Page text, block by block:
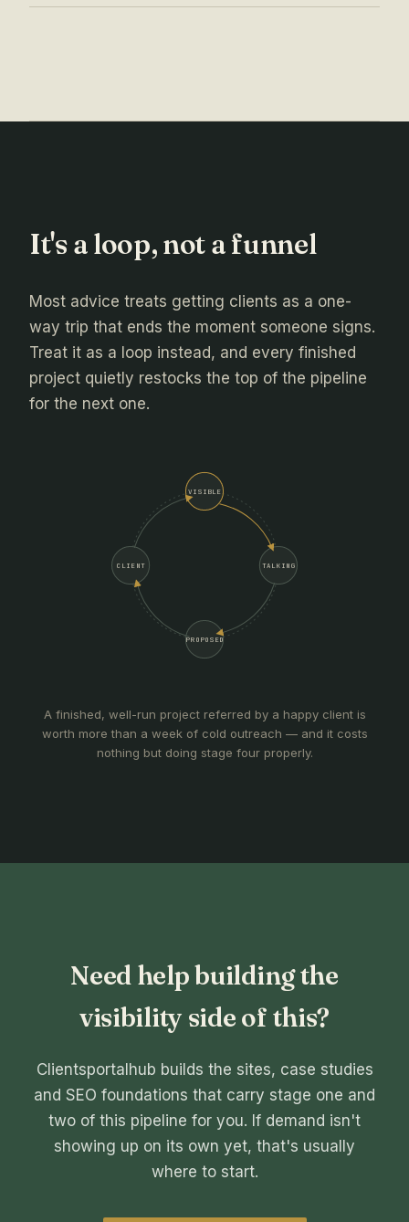
It's a loop, not a funnel
Most advice treats getting clients as a one-
way trip that ends the moment someone signs.
Treat it as a loop instead, and every finished
project quietly restocks the top of the pipeline
for the next one.
VISIBLE
TALKING
PROPOSED
CLIENT
A finished, well-run project referred by a happy client is
worth more than a week of cold outreach — and it costs
nothing but doing stage four properly.
Need help building the
visibility side of this?
Clientsportalhub builds the sites, case studies
and SEO foundations that carry stage one and
two of this pipeline for you. If demand isn't
showing up on its own yet, that's usually
where to start.